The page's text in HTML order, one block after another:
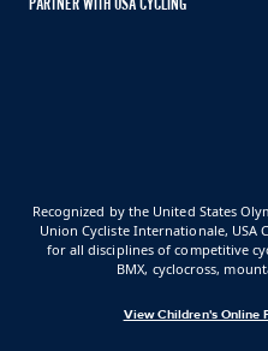
PARTNER WITH USA CYCLING
Recognized by the United States
Union Cycliste Internationale,
for all disciplines of competitive
BMX, cyclocross,
View Children's Online